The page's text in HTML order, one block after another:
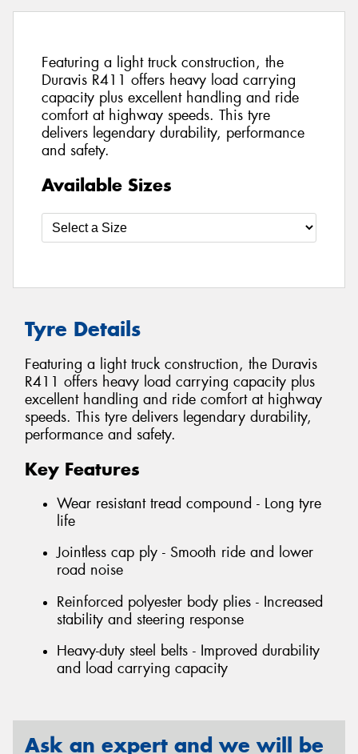
Featuring a light truck construction, the
Duravis R411 offers heavy load carrying
capacity plus excellent handling and ride
comfort at highway speeds. This tyre
delivers legendary durability, performance
and safety.
Available Sizes
Tyre Details
Featuring a light truck construction, the Duravis
R411 offers heavy load carrying capacity plus
excellent handling and ride comfort at highway
speeds. This tyre delivers legendary durability,
performance and safety.
Key Features
Wear resistant tread compound - Long tyre
life
Jointless cap ply - Smooth ride and lower
road noise
Reinforced polyester body plies - Increased
stability and steering response
Heavy-duty steel belts - Improved durability
and load carrying capacity
Ask an expert and we will be